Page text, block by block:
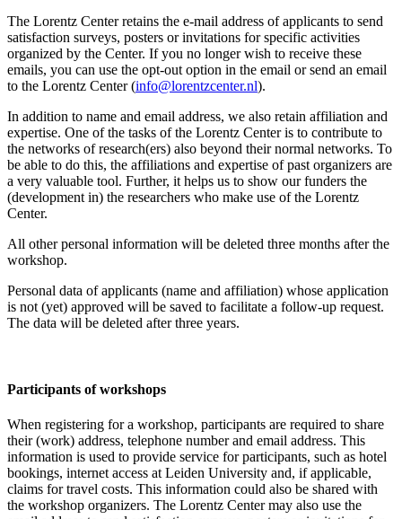
The Lorentz Center retains the e-mail address of applicants to send
satisfaction surveys, posters or invitations for specific activities
organized by the Center. If you no longer wish to receive these
emails, you can use the opt-out option in the email or send an email
to the Lorentz Center (info@lorentzcenter.nl).
In addition to name and email address, we also retain affiliation and
expertise. One of the tasks of the Lorentz Center is to contribute to
the networks of research(ers) also beyond their normal networks. To
be able to do this, the affiliations and expertise of past organizers are
a very valuable tool. Further, it helps us to show our funders the
(development in) the researchers who make use of the Lorentz
Center.
All other personal information will be deleted three months after the
workshop.
Personal data of applicants (name and affiliation) whose application
is not (yet) approved will be saved to facilitate a follow-up request.
The data will be deleted after three years.
Participants of workshops
When registering for a workshop, participants are required to share
their (work) address, telephone number and email address. This
information is used to provide service for participants, such as hotel
bookings, internet access at Leiden University and, if applicable,
claims for travel costs. This information could also be shared with
the workshop organizers. The Lorentz Center may also use the